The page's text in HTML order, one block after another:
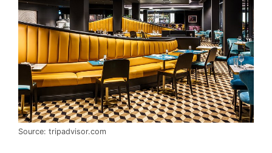
Source: tripadvisor.com